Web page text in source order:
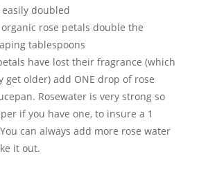
doubled
rose petals double the
tablespoons
have lost their fragrance (which
get older) add ONE drop of rose
Rosewater is very strong so
if you have one, to insure a 1
can always add more rose water
it out.